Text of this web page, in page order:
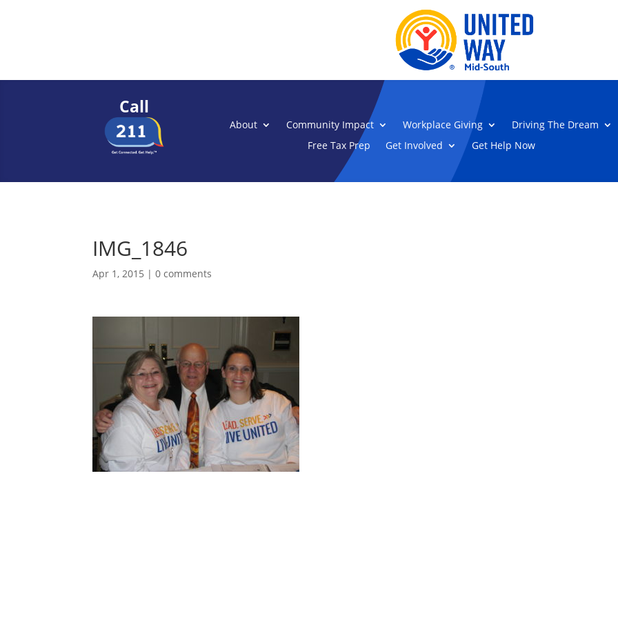
Call
About Community Impact Workplace Giving
Driving The Dream
Free Tax Prep
Get Involved Get Help Now
IMG_1846
Apr 1, 2015 |0 comments